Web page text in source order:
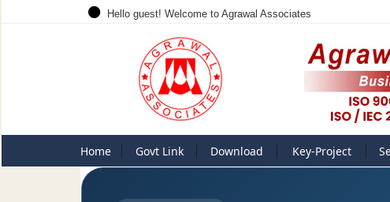
Hello guest! Welcome to Agrawal Associates
Home Govt Link Download Key-Project